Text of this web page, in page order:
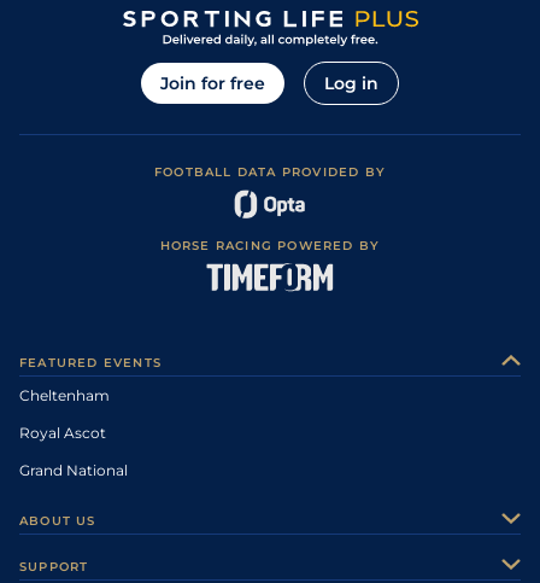
Join for free Log in
FOOTBALL DATA PROVIDED BY
HORSE RACING POWERED BY
FEATURED EVENTS
Cheltenham
Royal Ascot
Grand National
ABOUT US
SUPPORT